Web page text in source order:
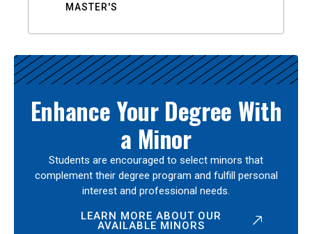
MASTER'S
Enhance Your Degree With
a Minor
Students are encouraged to select minors that
complement their degree program and fulfill personal
interest and professional needs.
LEARN MORE ABOUT OUR
AVAILABLE MINORS